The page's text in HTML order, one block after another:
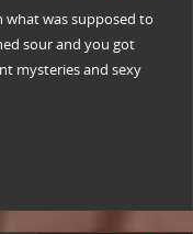
what was supposed to
sour and you got
mysteries and sexy